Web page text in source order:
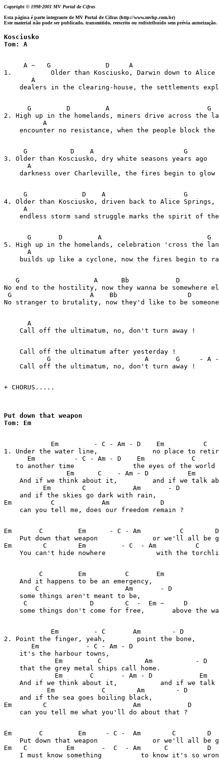
Copyright © 1998-2001 MV Portal de Cifras
Esta página é parte integrante de MV Portal de Cifras (http://www.mvhp.com.br)
Este material não pode ser publicado, transmitido, reescrito ou redistribuído sem prévia autorização.
Kosciusko
Tom: A
A ~   G              D     A
1.          Older than Kosciusko, Darwin down to Alice
       A
dealers in the clearing-house, the settlements
      G         D         A                         G
2. High up in the homelands, miners drive across the
          A
encounter no resistance, when the people block the
     G           D    A                       G
3. Older than Kosciusko, dry white seasons years ago
      A
    darkness over Charleville, the fires begin to glow
     G              D    A                    G
4. Older than Kosciusko, driven back to Alice Springs,
     A
endless storm sand struggle marks the spirit of
      G       D         A                           G
5. High up in the homelands, celebration 'cross the
      A
builds up like a cyclone, now the fires begin to
G                   A      Bb            D
No end to the hostility, now they wanna be somewhere
G                    A    Bb                  D
No stranger to brutality, now they'd like to be
      A
    Call off the ultimatum, no, don't turn away !
    Call off the ultimatum after yesterday !
G                        A       G     - A
    Call off the ultimatum, no, don't turn away !
+ CHORUS.....
Put down that weapon
Tom: Em
Em         - C - Am - D    Em          C
1. Under the water line,              no place to
Em          - C - Am - D    Em            C
to another time               the eyes of the world
Em      C    - Am - D          Em
And if we think about it,         and if we talk
          Em        C            Am       - D
    and if the skies go dark with rain,
Em          C            Am             D
    can you tell me, does our freedom remain ?
Em       C         Em      - C - Am          C
Put down that weapon              or we'll all be
Em        C        Em         - C  - Am          C
You can't hide nowhere             with the
         C         Em          C       Em
    And it happens to be an emergency,
        C                      Am       - D
    some things aren't meant to be,
C                D        C  -  Em ~     D
some things don't come for free,       above the
            Em         - C       Am        - D
2. Point the finger, yeah,        point the bone,
       Em            - C - Am - D
    it's the harbour towns,
Em         C           Am
    that the grey metal ships call home.
Em       C       - Am - D            Em
And if we think about it,           and if we talk
           Em            C        Am        - D
    and if the sea goes boiling black,
Em        C                      Am            D
    can you tell me what you'll do about that ?
Em       C         Em     - C -  Am        C        D
Put down that weapon              or we'll all be
Em   C          Em       -  C  - Am      C          D
I must know something          to know it's so